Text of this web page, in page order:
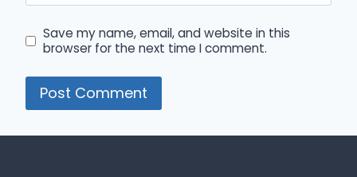
Save my name, email, and website in this
browser for the next time I comment.